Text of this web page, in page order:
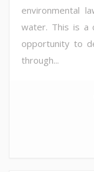
environmental
water. This is a
opportunity to
through...